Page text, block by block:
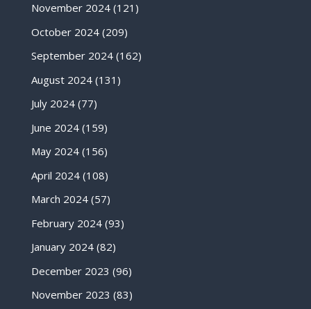
November 2024(121)
October 2024(209)
September 2024(162)
August 2024(131)
July 2024(77)
June 2024(159)
May 2024(156)
April 2024(108)
March 2024(57)
February 2024(93)
January 2024(82)
December 2023 (96)
November 2023 (83)